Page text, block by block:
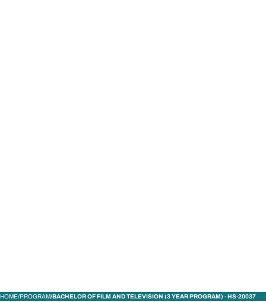
HOME PROGRAM BACHELOR OF FILM AND TELEVISION (3 YEAR PROGRAM) - HS-20037